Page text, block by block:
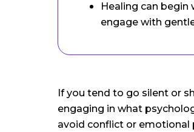
Healing can begin
engage with
If you tend to go silent or
engaging in what
avoid conflict or emotional